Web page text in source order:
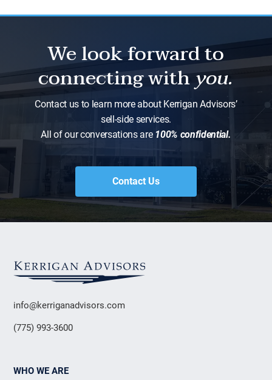
We look forward to
connecting withyou.
Contact us to learn more about Kerrigan Advisors’
sell-side services.
All of our conversations are 100% confidential.
Contact Us
info@kerriganadvisors.com
(775) 993-3600
WHO WE ARE